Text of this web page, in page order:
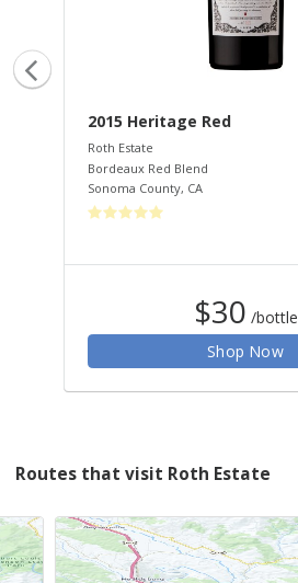
2015 Heritage Red
Roth Estate
Bordeaux Red Blend
Sonoma County, CA
$30 /bottle
Shop Now
Routes that visit Roth Estate